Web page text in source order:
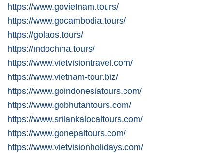
https://www.govietnam.tours/
https://www.gocambodia.tours/
https://golaos.tours/
https://indochina.tours/
https://www.vietvisiontravel.com/
https://www.vietnam-tour.biz/
https://www.goindonesiatours.com/
https://www.gobhutantours.com/
https://www.srilankalocaltours.com/
https://www.gonepaltours.com/
https://www.vietvisionholidays.com/